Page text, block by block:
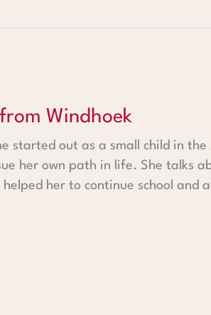
Windhoek
started out as a small child in
her own path in life. She talks
her to continue school and